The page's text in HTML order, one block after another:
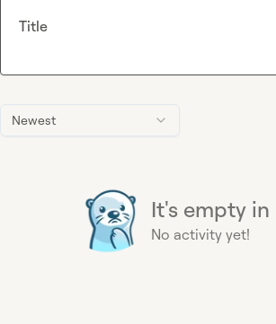
Newest
It's empty in
No activity yet!
Title